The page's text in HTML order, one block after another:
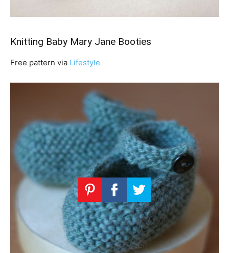
Knitting Baby Mary Jane Booties
Free pattern via Lifestyle